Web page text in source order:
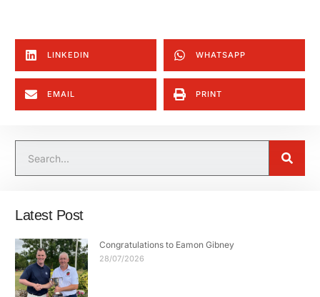
LINKEDIN WHATSAPP
EMAIL PRINT
Latest Post
Congratulations to Eamon Gibney
28/07/2026